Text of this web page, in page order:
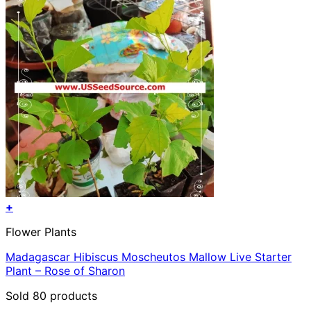
+
Flower Plants
Madagascar Hibiscus Moscheutos Mallow Live Starter
Plant – Rose of Sharon
Sold 80 products